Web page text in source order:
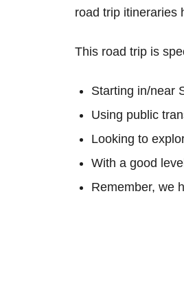
road trip itineraries
This road trip is
Starting in/near
Using public
Looking to
With a good
Remember, we